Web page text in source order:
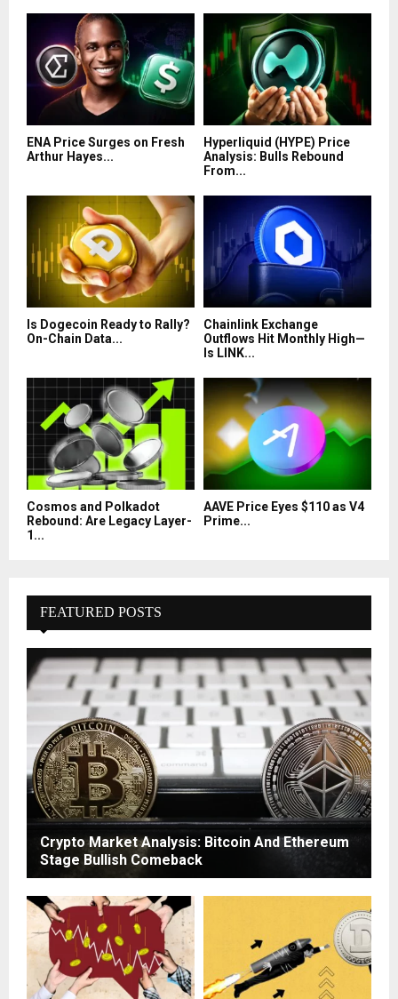
ENA Price Surges on Fresh
Arthur Hayes...
Hyperliquid (HYPE) Price
Analysis: Bulls Rebound
From...
Is Dogecoin Ready to Rally?
On-Chain Data...
Chainlink Exchange
Outflows Hit Monthly High—
Is LINK...
Cosmos and Polkadot
Rebound: Are Legacy Layer-
1...
AAVE Price Eyes $110 as V4
Prime...
FEATURED POSTS
Crypto Market Analysis: Bitcoin And Ethereum
Stage Bullish Comeback